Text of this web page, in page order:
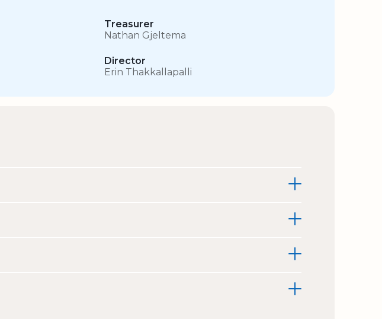
Treasurer
Nathan Gjeltema
Director
Erin Thakkallapalli